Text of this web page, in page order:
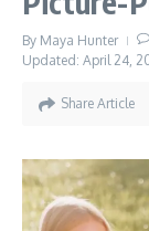
By Maya Hunter
Updated: April 24,
Share Article